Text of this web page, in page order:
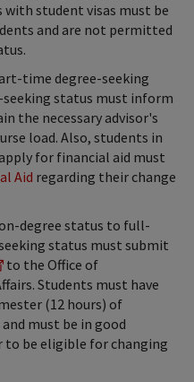
student visas must be
and are not permitted
time degree-seeking
status must inform
the necessary advisor's
load. Also, students in
for financial aid must
Aid regarding their change
degree status to full-
status must submit
to the Office of
Students must have
(12 hours) of
must be in good
to be eligible for changing